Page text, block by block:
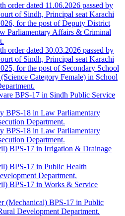
order dated 11.06.2026 passed by
of Sindh, Principal seat Karachi
for the post of Deputy District
Parliamentary Affairs & Criminal
order dated 30.03.2026 passed by
of Sindh, Principal seat Karachi
for the post of Secondary School
Category Female) in School
BPS-17 in Sindh Public Service
BPS-18 in Law Parliamentary
Department.
BPS-18 in Law Parliamentary
Department.
BPS-17 in Irrigation & Drainage
BPS-17 in Public Health
Department.
BPS-17 in Works & Service
(Mechanical) BPS-17 in Public
Development Department.